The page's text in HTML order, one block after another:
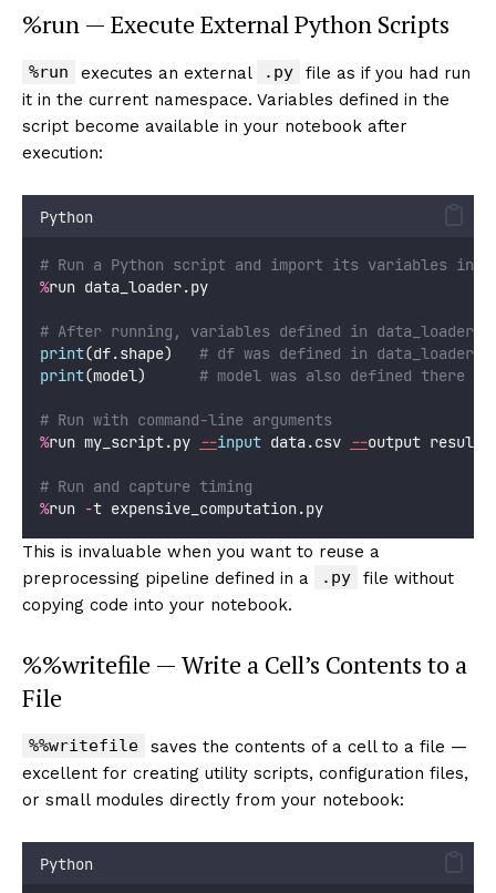
%run — Execute External Python Scripts
%run executes an external .py
file as if you had run
it in the current namespace. Variables defined in the
script become available in your notebook after
execution:
Python
# Run a Python script and import its variables into
%run data_loader.py
# After running, variables defined in
print(df.shape) # df was defined in
print(model) # model was also defined there
# Run with command-line arguments
%run my_script.py --input data.csv --output
# Run and capture timing
%run -t expensive_computation.py
This is invaluable when you want to reuse a
preprocessing pipeline defined in a
.py
file without
copying code into your notebook.
%%writefile — Write a Cell’s Contents to a
File
%%writefile
saves the contents of a cell to a file —
excellent for creating utility scripts, configuration files,
or small modules directly from your notebook:
Python